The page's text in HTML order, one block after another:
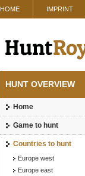
HOME IMPRINT
HUNT OVERVIEW
Home
Game to hunt
Countries to hunt
Europe west
Europe east